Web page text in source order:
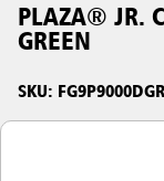
PLAZA® JR.
GREEN
SKU: